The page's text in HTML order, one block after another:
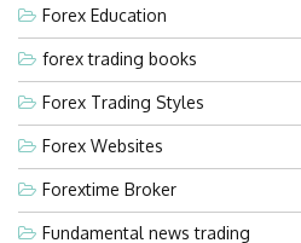
Forex Education
forex trading books
Forex Trading Styles
Forex Websites
Forextime Broker
Fundamental news trading